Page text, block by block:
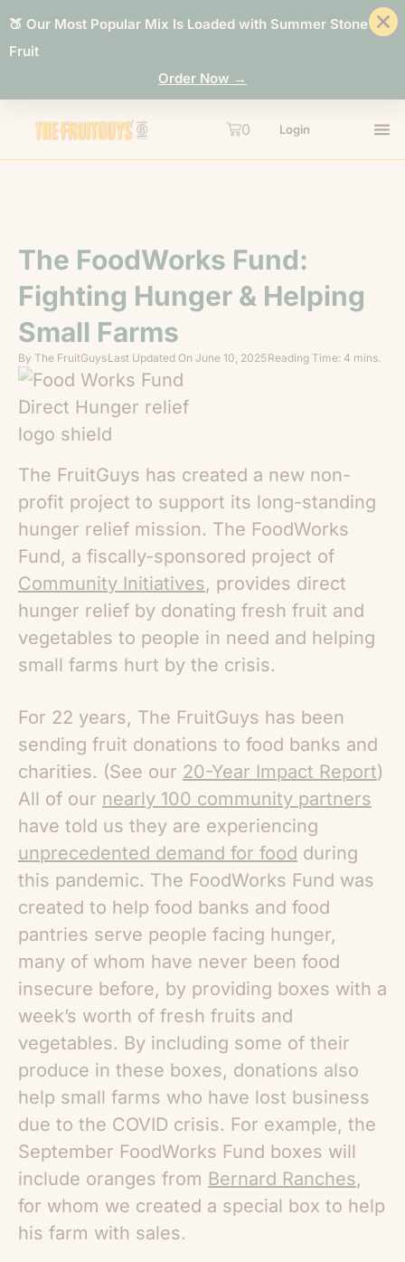
🍑 Our Most Popular Mix Is Loaded with Summer Stone
Fruit
Order Now →
0 Login
The FoodWorks Fund:
Fighting Hunger & Helping
Small Farms
By The FruitGuysLast Updated On June 10, 2025Reading Time: 4 mins.
The FruitGuys has created a new non-
profit project to support its long-standing
hunger relief mission. The FoodWorks
Fund, a fiscally-sponsored project of
Community Initiatives, provides direct
hunger relief by donating fresh fruit and
vegetables to people in need and helping
small farms hurt by the crisis.
For 22 years, The FruitGuys has been
sending fruit donations to food banks and
charities. (See our 20-Year Impact Report)
All of our nearly 100 community partners
have told us they are experiencing
unprecedented demand for food during
this pandemic. The FoodWorks Fund was
created to help food banks and food
pantries serve people facing hunger,
many of whom have never been food
insecure before, by providing boxes with a
week’s worth of fresh fruits and
vegetables. By including some of their
produce in these boxes, donations also
help small farms who have lost business
due to the COVID crisis. For example, the
September FoodWorks Fund boxes will
include oranges from Bernard Ranches,
for whom we created a special box to help
his farm with sales.